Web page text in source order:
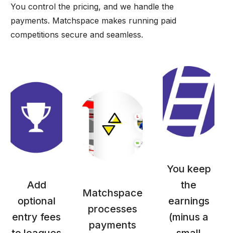
You control the pricing, and we handle the
payments. Matchspace makes running paid
competitions secure and seamless.
Add
optional
entry fees
Matchspace
processes
payments
You keep
the
earnings
(minus a